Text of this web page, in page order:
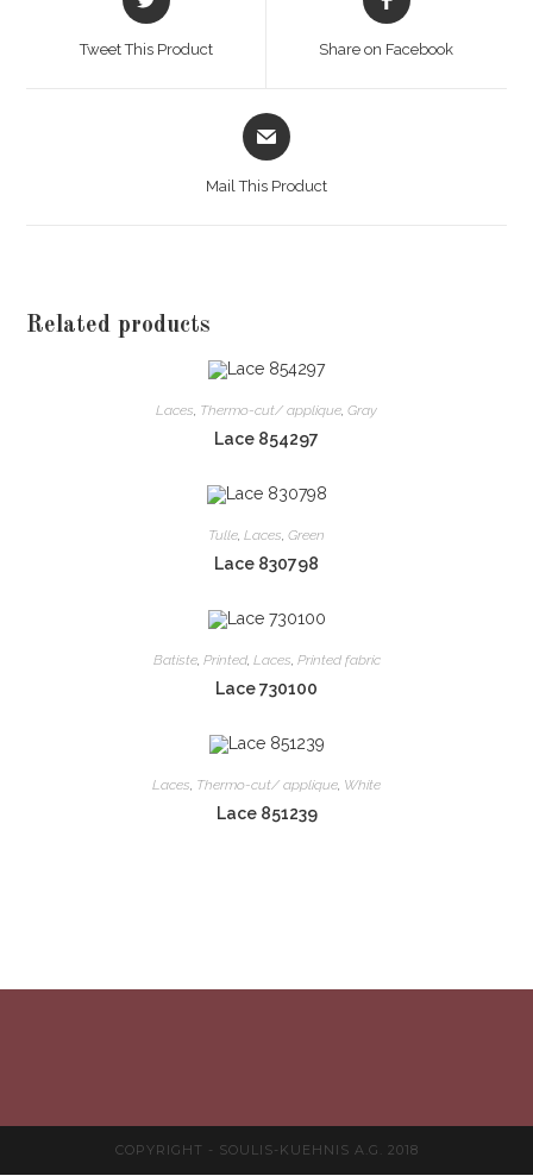
in
Tweet This Product
in
Share on Facebook
Opens
in
Mail This Product
Related products
Laces, Thermo-cut/ applique, Gray
Lace 854297
Tulle, Laces, Green
Lace 830798
Batiste, Printed, Laces, Printed fabric
Lace 730100
Laces, Thermo-cut/ applique, White
Lace 851239
COPYRIGHT - SOULIS-KUEHNIS A.G. 2018